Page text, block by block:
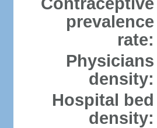
prevalence
rate:
Physicians
density:
Hospital bed
density: